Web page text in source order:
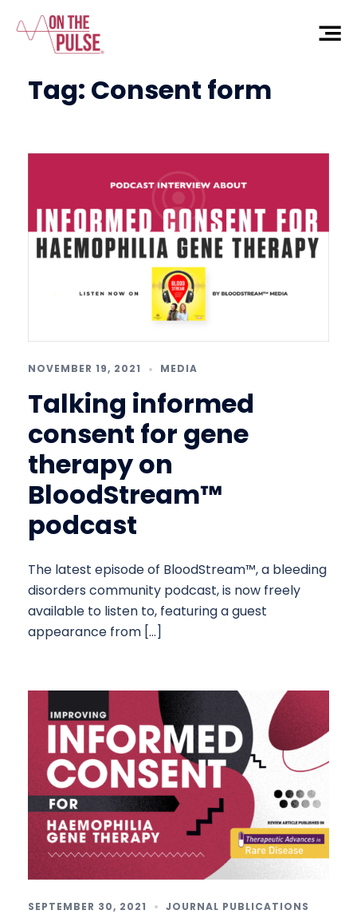
Tag: Consent form
NOVEMBER 19, 2021 MEDIA
Talking informed
consent for gene
therapy on
BloodStream™
podcast
The latest episode of BloodStream™, a bleeding
disorders community podcast, is now freely
available to listen to, featuring a guest
appearance from […]
SEPTEMBER 30, 2021 JOURNAL PUBLICATIONS